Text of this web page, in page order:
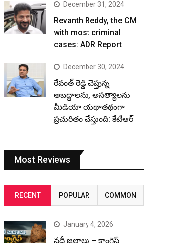
December 31, 2024
Revanth Reddy, the CM
with most criminal
cases: ADR Report
December 30, 2024
రేవంత్ రెడ్డి చెప్తున్న
అబద్ధాలను, అసత్యాలను
మీడియా యథాతథంగా
ప్రచురితం చేస్తుంది: కేటీఆర్
Most Reviews
RECENT POPULAR COMMON
January 4, 2026
నదీ జలాలు – కాంగ్రెస్